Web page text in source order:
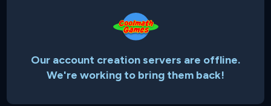
Our account creation servers are offline.
We're working to bring them back!